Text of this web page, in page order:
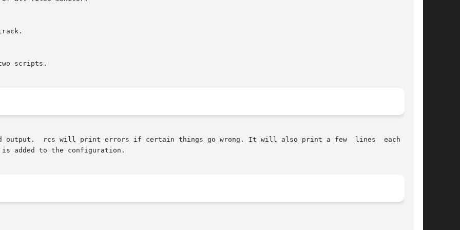
rcs will print errors if certain things go wrong. It will also print a few  lines	each  time
added to the configuration.